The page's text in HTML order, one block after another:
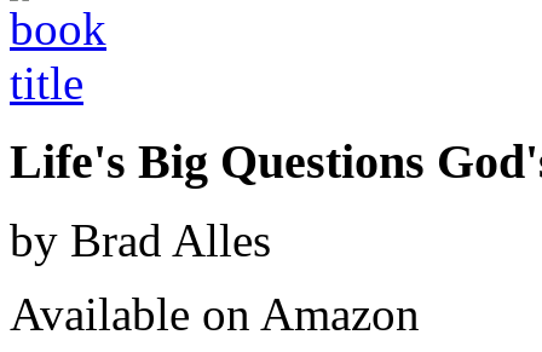
Life's Big Questions
by Brad Alles
Available on Amazon